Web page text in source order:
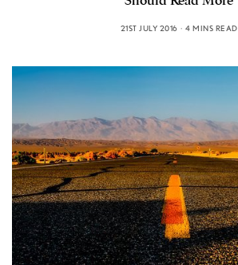
21ST JULY 2016 4 MINS READ